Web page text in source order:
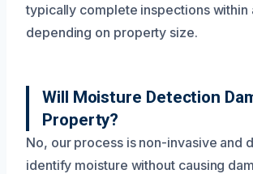
typically complete inspections within
depending on property size.
Will Moisture Detection
Property?
No, our process is non-invasive and
identify moisture without causing